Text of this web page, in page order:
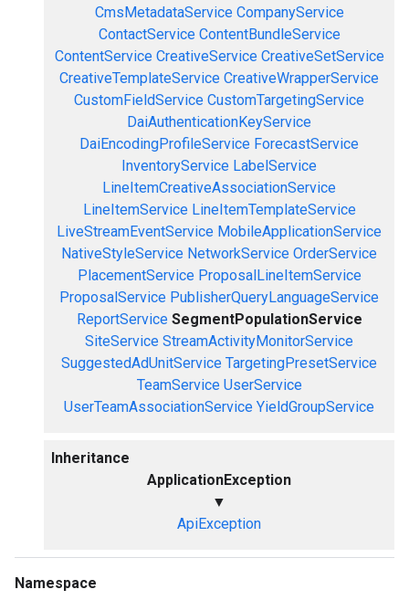
CmsMetadataService CompanyService
ContactService ContentBundleService
ContentService CreativeService CreativeSetService
CreativeTemplateService CreativeWrapperService
CustomFieldService CustomTargetingService
DaiAuthenticationKeyService
DaiEncodingProfileService ForecastService
InventoryService LabelService
LineItemCreativeAssociationService
LineItemService LineItemTemplateService
LiveStreamEventService MobileApplicationService
NativeStyleService NetworkService OrderService
PlacementService ProposalLineItemService
ProposalService PublisherQueryLanguageService
ReportService SegmentPopulationService
SiteService StreamActivityMonitorService
SuggestedAdUnitService TargetingPresetService
TeamService UserService
UserTeamAssociationService YieldGroupService
Inheritance
ApplicationException
▼
ApiException
Namespace